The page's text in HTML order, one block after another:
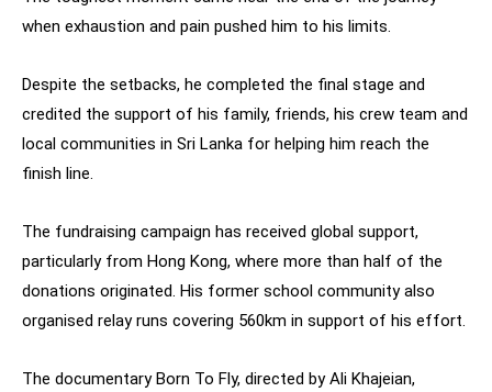
when exhaustion and pain pushed him to his limits.
Despite the setbacks, he completed the final stage and
credited the support of his family, friends, his crew team and
local communities in Sri Lanka for helping him reach the
finish line.
The fundraising campaign has received global support,
particularly from Hong Kong, where more than half of the
donations originated. His former school community also
organised relay runs covering 560km in support of his effort.
The documentary Born To Fly, directed by Ali Khajeian,